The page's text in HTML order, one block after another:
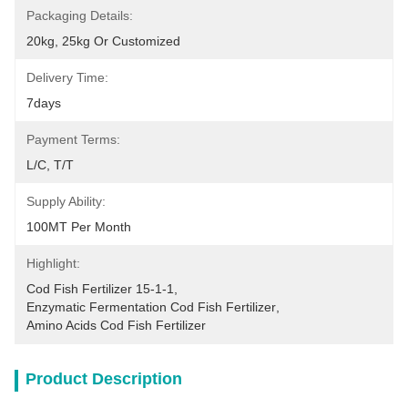
Packaging Details:
20kg, 25kg Or Customized
Delivery Time:
7days
Payment Terms:
L/C, T/T
Supply Ability:
100MT Per Month
Highlight:
Cod Fish Fertilizer 15-1-1
Enzymatic Fermentation Cod Fish Fertilizer
Amino Acids Cod Fish Fertilizer
Product Description